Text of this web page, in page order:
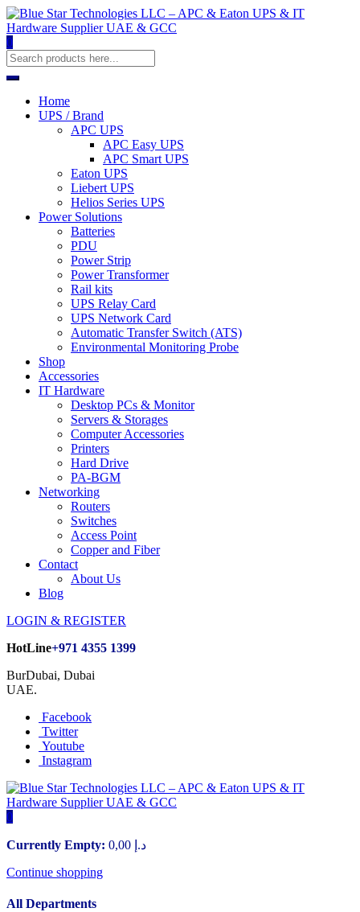
0
Home
UPS / Brand
APC UPS
APC Easy UPS
APC Smart UPS
Eaton UPS
Liebert UPS
Helios Series UPS
Power Solutions
Batteries
PDU
Power Strip
Power Transformer
Rail kits
UPS Relay Card
UPS Network Card
Automatic Transfer Switch (ATS)
Environmental Monitoring Probe
Shop
Accessories
IT Hardware
Desktop PCs & Monitor
Servers & Storages
Computer Accessories
Printers
Hard Drive
PA-BGM
Networking
Routers
Switches
Access Point
Copper and Fiber
Contact
About Us
Blog
LOGIN & REGISTER
HotLine+971 4355 1399
BurDubai, Dubai
UAE.
Facebook
Twitter
Youtube
Instagram
0
Currently Empty: د.إ
Continue shopping
All Departments